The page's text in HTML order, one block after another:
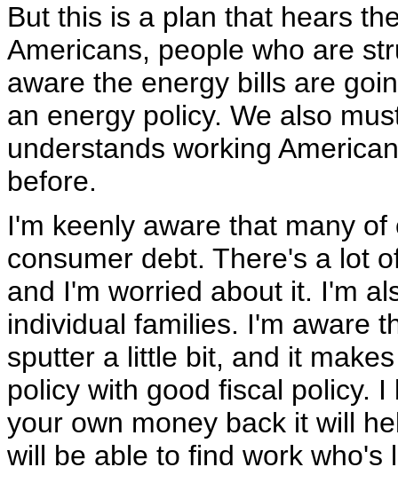
But this is a plan that hears
Americans, people who are
aware the energy bills are
an energy policy. We also
understands working
before.
I'm keenly aware that many
consumer debt. There's a lot
and I'm worried about it. I'm
individual families. I'm aware
sputter a little bit, and it
policy with good fiscal policy.
your own money back it will
will be able to find work